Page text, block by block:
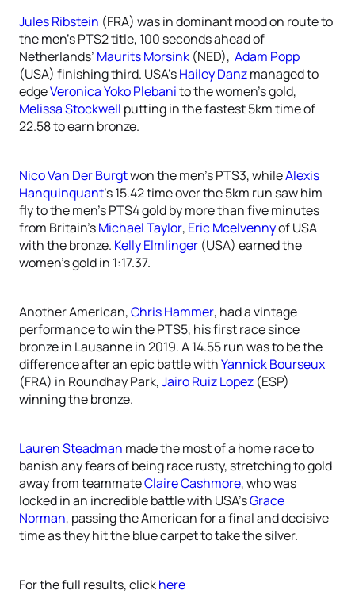
Jules Ribstein (FRA) was in dominant mood on route to
the men’s PTS2 title, 100 seconds ahead of
Netherlands’ Maurits Morsink (NED), Adam Popp
(USA) finishing third. USA’sHailey Danzmanaged to
edgeVeronica Yoko Plebanito the women’s gold,
Melissa Stockwell putting in the fastest 5km time of
22.58 to earn bronze.
Nico Van Der Burgtwon the men’s PTS3, whileAlexis
Hanquinquant’s 15.42 time over the 5km run saw him
fly to the men’s PTS4 gold by more than five minutes
from Britain’sMichael Taylor, Eric Mcelvennyof USA
with the bronze. Kelly Elmlinger (USA) earned the
women’s gold in 1:17.37.
Another American,Chris Hammer, had a vintage
performance to win the PTS5, his first race since
bronze in Lausanne in 2019. A 14.55 run was to be the
difference after an epic battle withYannick Bourseux
(FRA) in Roundhay Park,Jairo Ruiz Lopez (ESP)
winning the bronze.
Lauren Steadman made the most of a home race to
banish any fears of being race rusty, stretching to gold
away from teammateClaire Cashmore, who was
locked in an incredible battle with USA’sGrace
Norman, passing the American for a final and decisive
time as they hit the blue carpet to take the silver.
For the full results, clickhere